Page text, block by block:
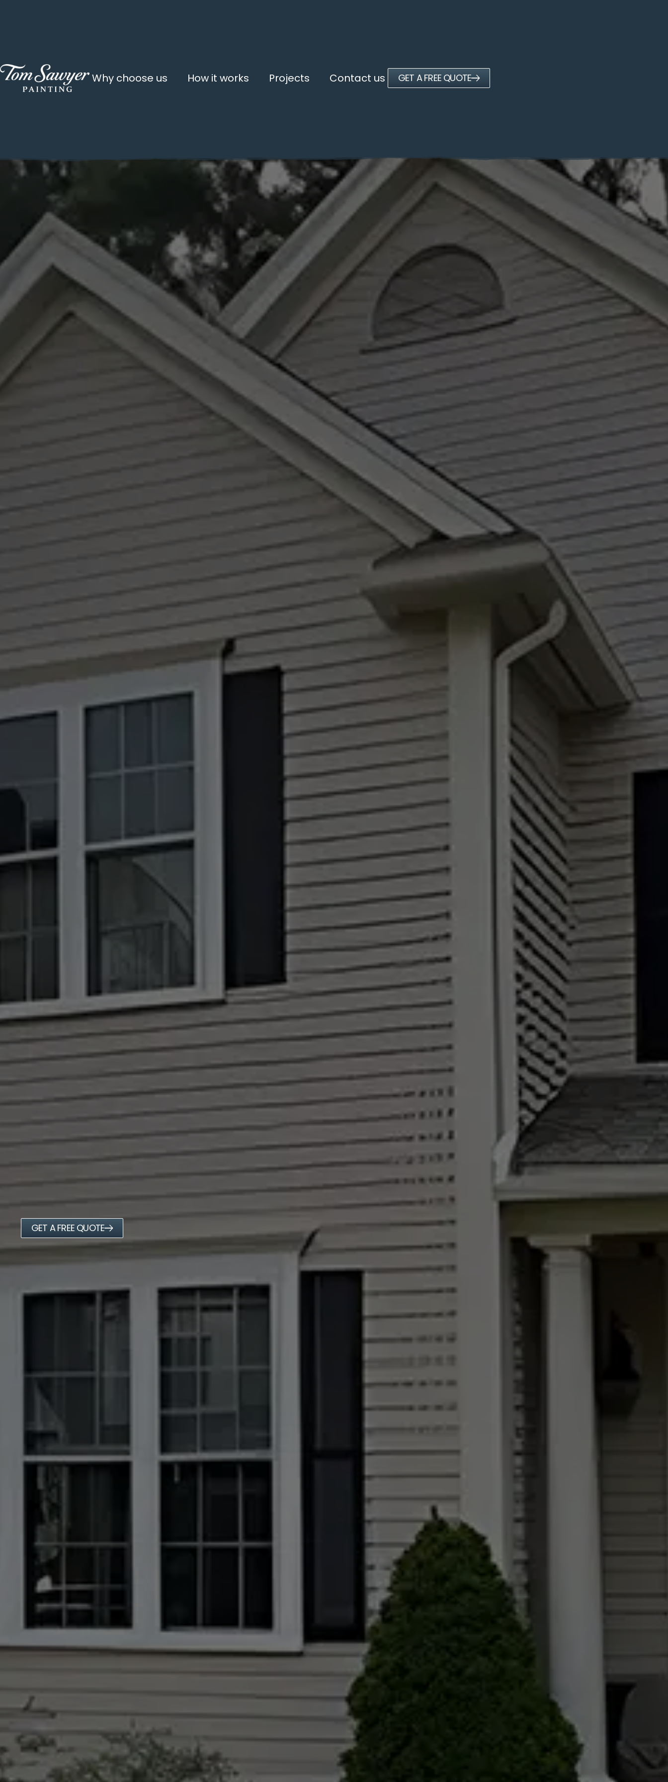
Why choose us How it works Projects Contact us GET A FREE QUOTE
GET A FREE QUOTE